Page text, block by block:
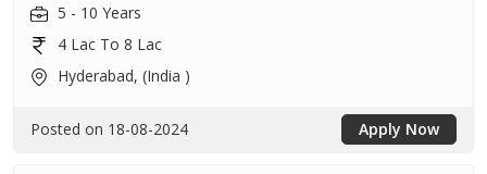
5 - 10 Years
4 Lac To 8 Lac
Hyderabad, (India )
Posted on 18-08-2024 Apply Now